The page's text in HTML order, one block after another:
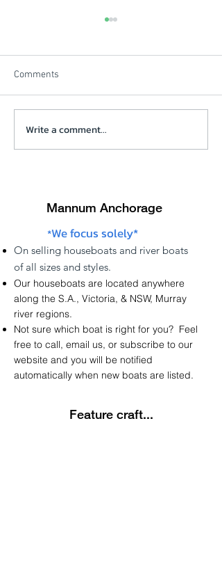
Beautiful Winters Morning
Comments
Write a comment...
Mannum Anchorage
*We focus solely*
On selling houseboats and river boats
of all sizes and styles.
Our houseboats are located anywhere
along the S.A., Victoria, & NSW, Murray
river regions.
Not sure which boat is right for you? Feel
free to call, email us, or subscribe to our
website and you will be notified
automatically when new boats are listed.
Feature craft...